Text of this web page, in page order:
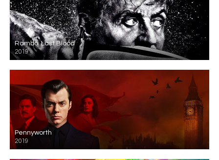
Rambo: Last Blood
2019
Pennyworth
2019